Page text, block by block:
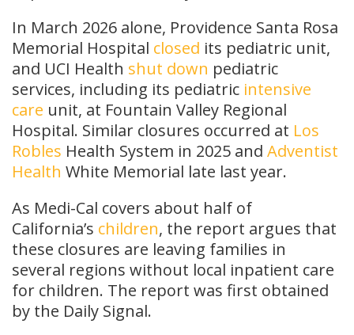
In March 2026 alone, Providence Santa Rosa
Memorial Hospital closed its pediatric unit,
and UCI Health shut down pediatric
services, including its pediatric intensive
care unit, at Fountain Valley Regional
Hospital. Similar closures occurred at Los
Robles Health System in 2025 and Adventist
Health White Memorial late last year.
As Medi-Cal covers about half of
California’s children, the report argues that
these closures are leaving families in
several regions without local inpatient care
for children. The report was first obtained
by the Daily Signal.